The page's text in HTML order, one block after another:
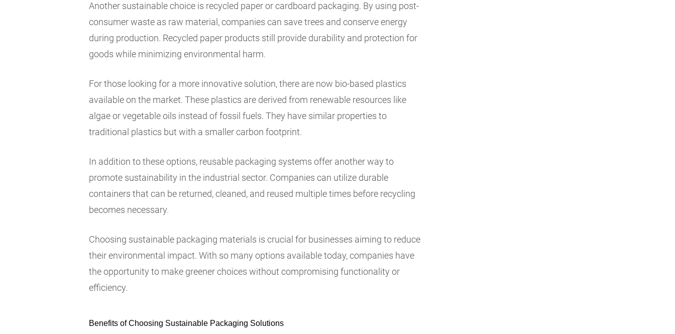
Another sustainable choice is recycled paper or cardboard packaging. By using post-
consumer waste as raw material, companies can save trees and conserve energy
during production. Recycled paper products still provide durability and protection for
goods while minimizing environmental harm.
For those looking for a more innovative solution, there are now bio-based plastics
available on the market. These plastics are derived from renewable resources like
algae or vegetable oils instead of fossil fuels. They have similar properties to
traditional plastics but with a smaller carbon footprint.
In addition to these options, reusable packaging systems offer another way to
promote sustainability in the industrial sector. Companies can utilize durable
containers that can be returned, cleaned, and reused multiple times before recycling
becomes necessary.
Choosing sustainable packaging materials is crucial for businesses aiming to reduce
their environmental impact. With so many options available today, companies have
the opportunity to make greener choices without compromising functionality or
efficiency.
Benefits of Choosing Sustainable Packaging Solutions